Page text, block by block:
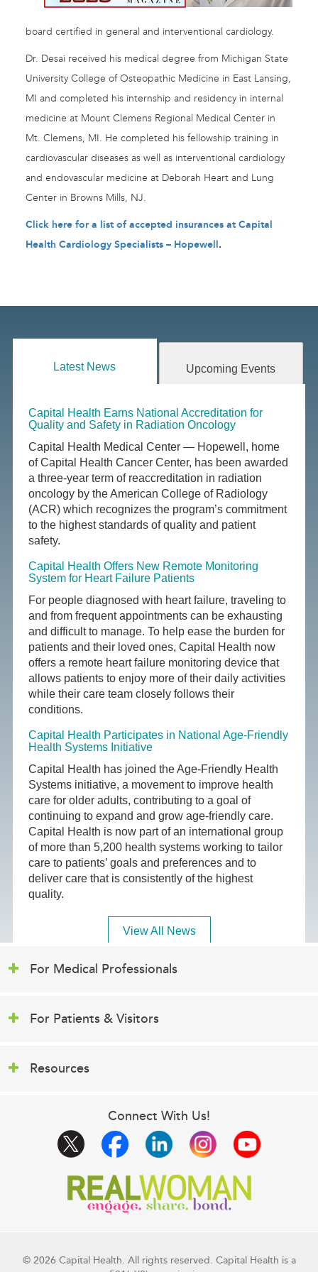
board certified in general and interventional cardiology.
Dr. Desai received his medical degree from Michigan State
University College of Osteopathic Medicine in East Lansing,
MI and completed his internship and residency in internal
medicine at Mount Clemens Regional Medical Center in
Mt. Clemens, MI. He completed his fellowship training in
cardiovascular diseases as well as interventional cardiology
and endovascular medicine at Deborah Heart and Lung
Center in Browns Mills, NJ.
Click here for a list of accepted insurances at Capital
Health Cardiology Specialists – Hopewell.
Latest News Upcoming Events
Capital Health Earns National Accreditation for
Quality and Safety in Radiation Oncology
Capital Health Medical Center — Hopewell, home
of Capital Health Cancer Center, has been awarded
a three-year term of reaccreditation in radiation
oncology by the American College of Radiology
(ACR) which recognizes the program’s commitment
to the highest standards of quality and patient
safety.
Capital Health Offers New Remote Monitoring
System for Heart Failure Patients
For people diagnosed with heart failure, traveling to
and from frequent appointments can be exhausting
and difficult to manage. To help ease the burden for
patients and their loved ones, Capital Health now
offers a remote heart failure monitoring device that
allows patients to enjoy more of their daily activities
while their care team closely follows their
conditions.
Capital Health Participates in National Age-Friendly
Health Systems Initiative
Capital Health has joined the Age-Friendly Health
Systems initiative, a movement to improve health
care for older adults, contributing to a goal of
continuing to expand and grow age-friendly care.
Capital Health is now part of an international group
of more than 5,200 health systems working to tailor
care to patients’ goals and preferences and to
deliver care that is consistently of the highest
quality.
View All News
For Medical Professionals
For Patients & Visitors
Resources
Connect With Us!
© 2026 Capital Health. All rights reserved. Capital Health is a